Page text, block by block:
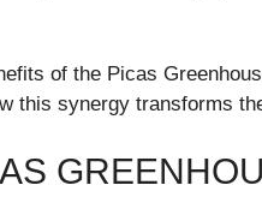
of the Picas
this synergy transforms